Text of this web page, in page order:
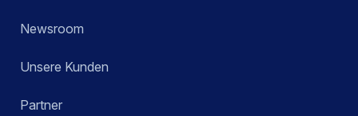
Newsroom
Unsere Kunden
Partner